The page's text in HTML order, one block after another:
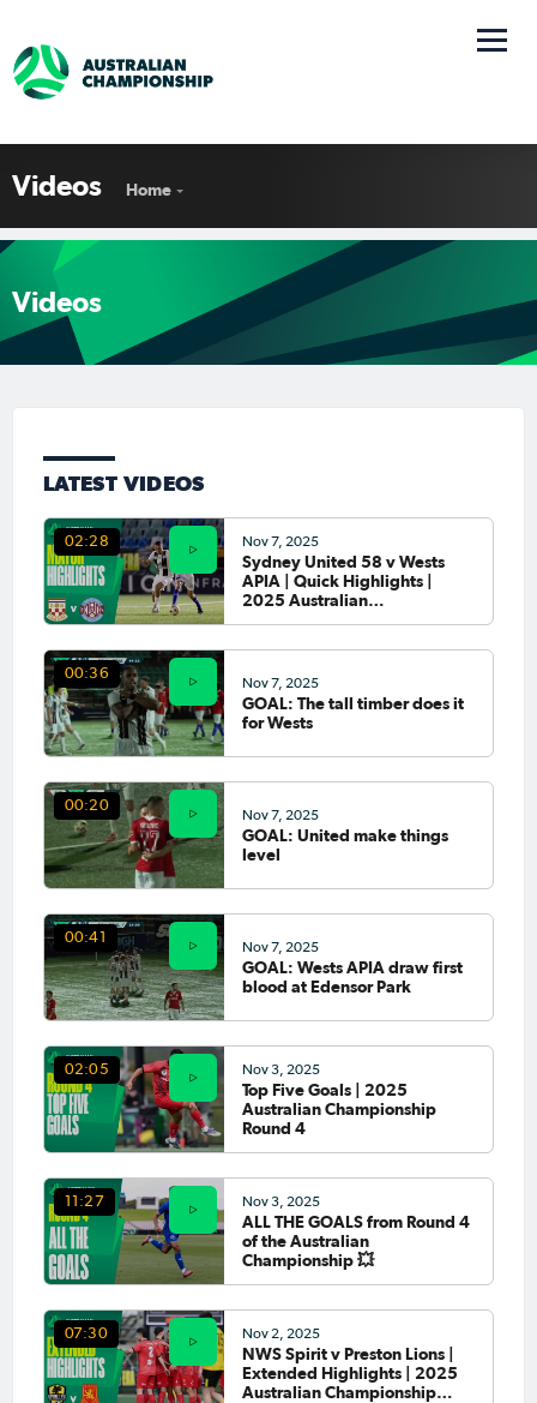
Videos Home
Videos
LATEST VIDEOS
02:28 Nov 7, 2025
Sydney United 58 v Wests
APIA | Quick Highlights |
2025 Australian
00:36
Nov 7, 2025
GOAL: The tall timber does it
for Wests
00:20
Nov 7, 2025
GOAL: United make things
level
00:41
Nov 7, 2025
GOAL: Wests APIA draw first
blood at Edensor Park
02:05 Nov 3, 2025
Top Five Goals | 2025
Australian Championship
Round 4
11:27 Nov 3, 2025
ALL THE GOALS from Round 4
of the Australian
Championship 💥
07:30 Nov 2, 2025
NWS Spirit v Preston Lions |
Extended Highlights | 2025
Australian Championship